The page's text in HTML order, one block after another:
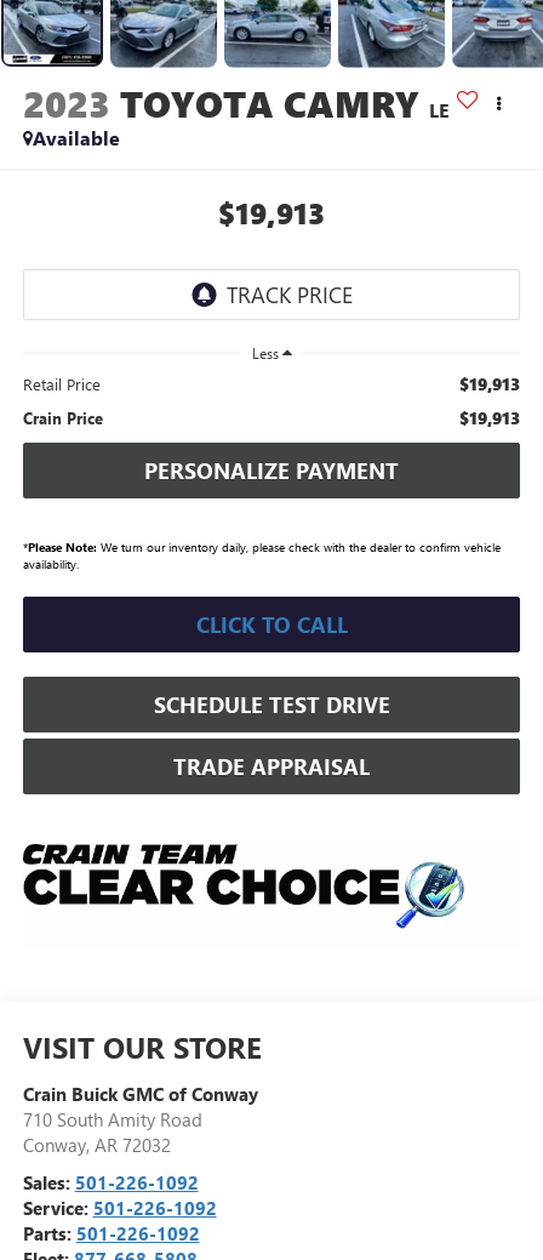
2023 TOYOTA CAMRY LE
Available
$19,913
Less
Retail Price $19,913
Crain Price $19,913
PERSONALIZE PAYMENT
*Please Note:We turn our inventory daily, please check with the dealer to confirm vehicle
availability.
CLICK TO CALL
SCHEDULE TEST DRIVE
TRADE APPRAISAL
VISIT OUR STORE
Crain Buick GMC of Conway
710 South Amity Road
Conway, AR 72032
Sales: 501-226-1092
Service: 501-226-1092
Parts: 501-226-1092